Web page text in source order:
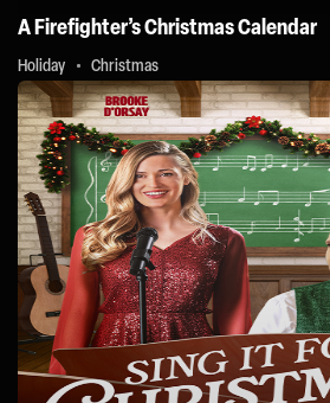
A Firefighter’s Christmas Calendar
Holiday Christmas